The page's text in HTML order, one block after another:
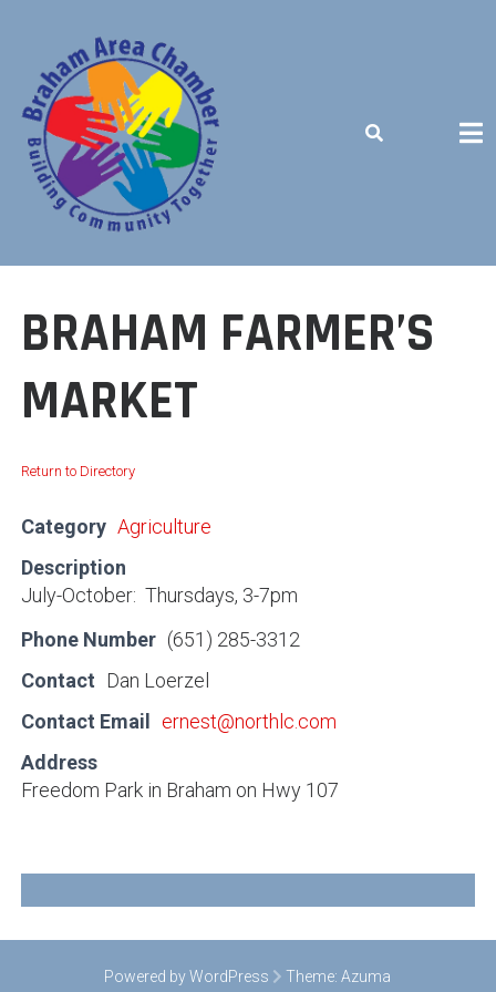
content
BRAHAM FARMER’S
MARKET
Return to Directory
Category Agriculture
Description
July-October: Thursdays, 3-7pm
Phone Number (651) 285-3312
Contact
Dan Loerzel
Contact Email
ernest@northlc.com
Address
Freedom Park in Braham on Hwy 107
Powered by WordPress Theme:Azuma